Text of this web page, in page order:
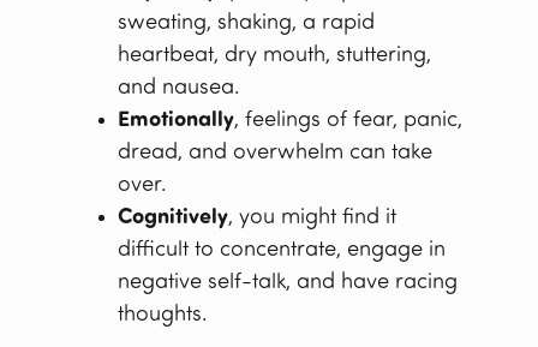
sweating, shaking, a rapid
heartbeat, dry mouth, stuttering,
and nausea.
Emotionally, feelings of fear, panic,
dread, and overwhelm can take
over.
Cognitively, you might find it
difficult to concentrate, engage in
negative self-talk, and have racing
thoughts.